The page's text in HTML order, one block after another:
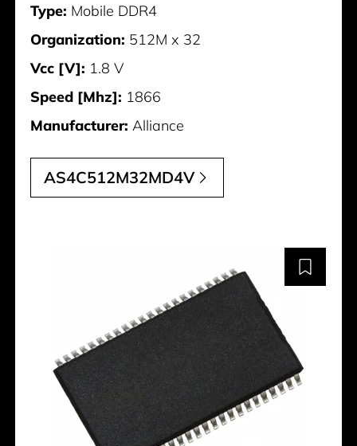
Type: Mobile DDR4
Organization: 512M x 32
Vcc [V]: 1.8 V
Speed [Mhz]: 1866
Manufacturer: Alliance
AS4C512M32MD4V